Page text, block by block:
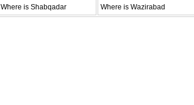
Where is Shabqadar Where is Wazirabad